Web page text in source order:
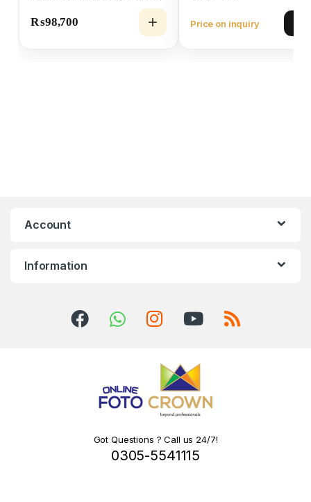
₨98,700 Price on inquiry
Account
Information
Got Questions ? Call us 24/7!
0305-5541115